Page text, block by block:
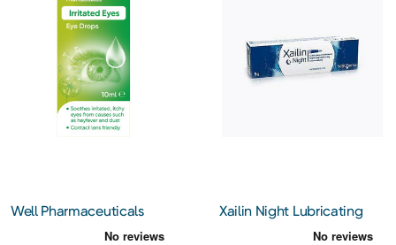
Well Pharmaceuticals
Irritated Eyes Eye Drops
Xailin Night Lubricating
Eye Ointment 5g